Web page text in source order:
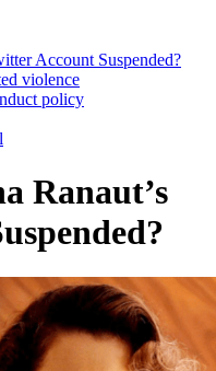
Account Suspended?
violence
policy
Ranaut’s